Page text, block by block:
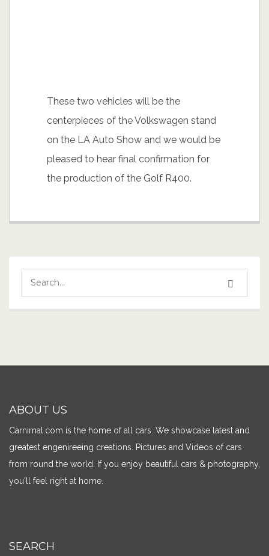
These two vehicles will be the
centerpieces of the Volkswagen stand
on the LA Auto Show and we would be
pleased to hear final confirmation for
the production of the Golf R400.
ABOUT US
Carnimal.com is the home of all cars. We showcase latest and
greatest engenireeing creations. Pictures and Videos of cars
from round the world. If you enjoy beautiful cars & photography,
you'll feel right at home.
SEARCH